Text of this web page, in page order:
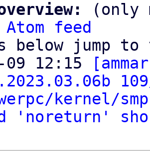
(only
Atom feed
jump to
09 12:15
kernel/
'noreturn'